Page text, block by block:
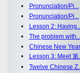
•
Pronunciation/Pi...
•
Pronunciation/Pi...
•
Lesson 2:
• The problem
• Chinese New
•
Lesson 3: Meet 第
• Twelve Chinese